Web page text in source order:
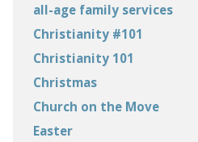
all-age family services
Christianity #101
Christianity 101
Christmas
Church on the Move
Easter